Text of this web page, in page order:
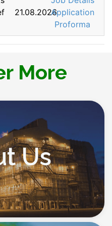
21.08.2026Application
Proforma
More
Us